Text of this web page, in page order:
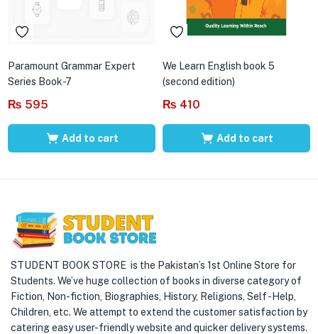
Paramount Grammar Expert
Series Book-7
₨ 595
Add to cart
We Learn English book 5
(second edition)
₨ 410
Add to cart
STUDENT BOOK STORE is the Pakistan’s 1st Online Store for
Students. We’ve huge collection of books in diverse category of
Fiction, Non-fiction, Biographies, History, Religions, Self -Help,
Children, etc. We attempt to extend the customer satisfaction by
catering easy user-friendly website and quicker delivery systems.